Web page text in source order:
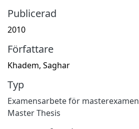
Publicerad
2010
Författare
Khadem, Saghar
Typ
Examensarbete för masterexamen
Master Thesis